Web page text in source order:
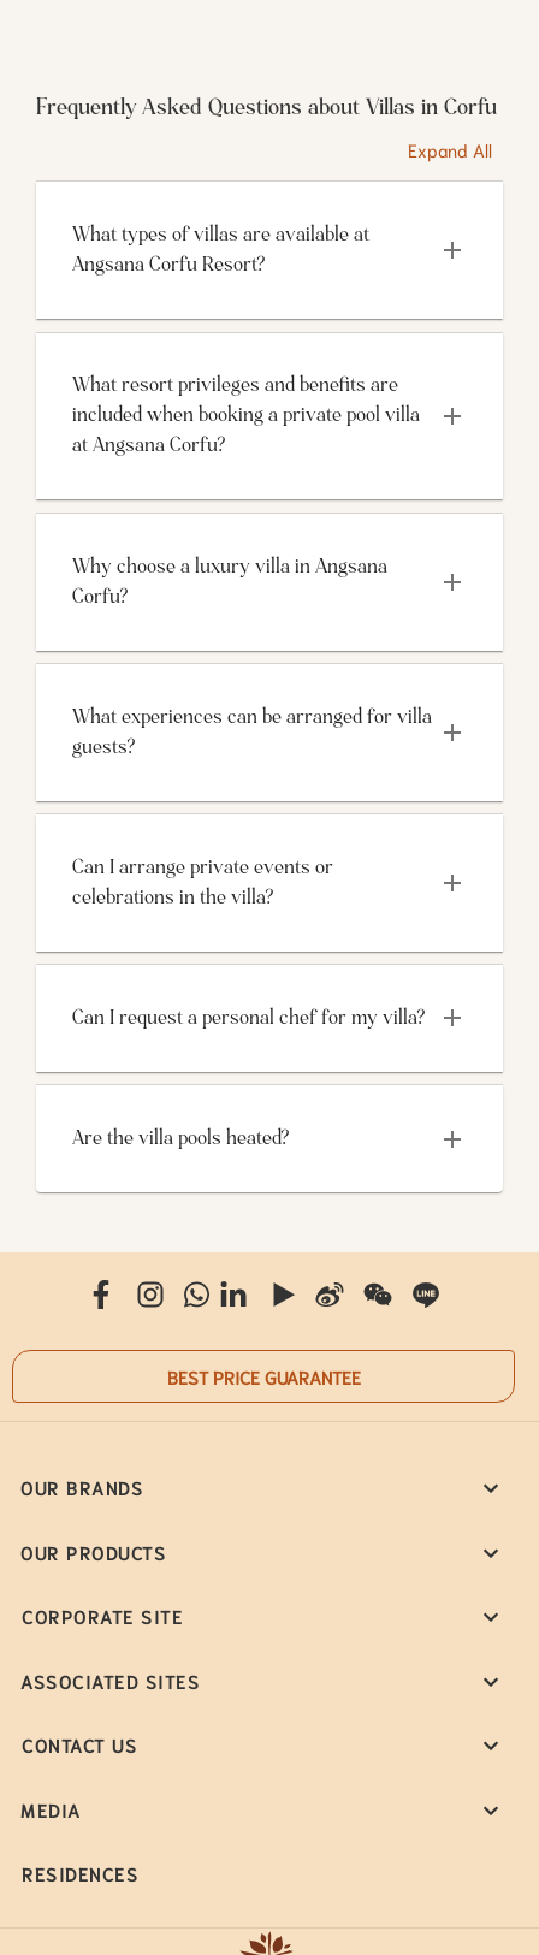
Frequently Asked Questions about Villas in Corfu
Expand All
What types of villas are available at
Angsana Corfu Resort?
What resort privileges and benefits are
included when booking a private pool villa
at Angsana Corfu?
Why choose a luxury villa in Angsana
Corfu?
What experiences can be arranged for villa
guests?
Can I arrange private events or
celebrations in the villa?
Can I request a personal chef for my villa?
Are the villa pools heated?
BEST PRICE GUARANTEE
OUR BRANDS
OUR PRODUCTS
CORPORATE SITE
ASSOCIATED SITES
CONTACT US
MEDIA
RESIDENCES